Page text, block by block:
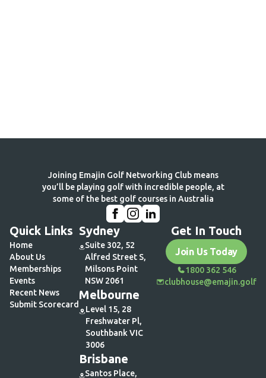
Joining Emajin Golf Networking Club means
you’ll be playing golf with incredible people, at
some of the best golf courses in Australia
Quick Links
Home
About Us
Memberships
Events
Recent News
Submit Scorecard
Sydney
Suite 302, 52
Alfred Street S,
Milsons Point
NSW 2061
Melbourne
Level 15, 28
Freshwater Pl,
Southbank VIC
3006
Brisbane
Santos Place,
Get In Touch
Join Us Today
1800 362 546
clubhouse@emajin.golf